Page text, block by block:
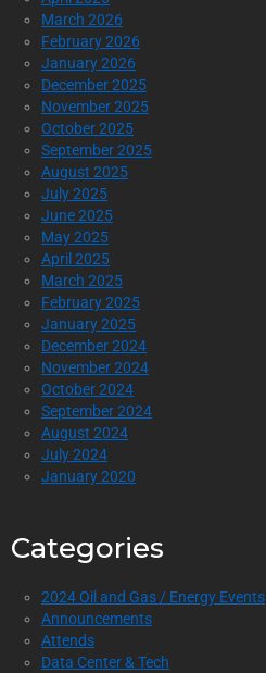
March 2026
February 2026
January 2026
December 2025
November 2025
October 2025
September 2025
August 2025
July 2025
June 2025
May 2025
April 2025
March 2025
February 2025
January 2025
December 2024
November 2024
October 2024
September 2024
August 2024
July 2024
January 2020
Categories
2024 Oil and Gas / Energy Events
Announcements
Attends
Data Center & Tech